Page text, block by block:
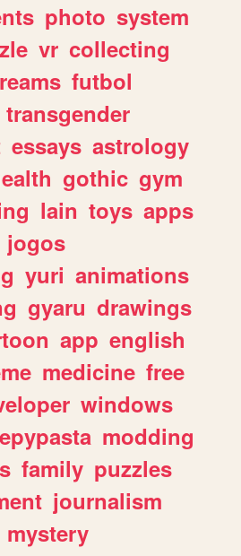
photo system
vr collecting
futbol
transgender
essays astrology
gothic gym
lain toys apps
jogos
yuri animations
gyaru drawings
app english
medicine free
windows
modding
family puzzles
journalism
mystery